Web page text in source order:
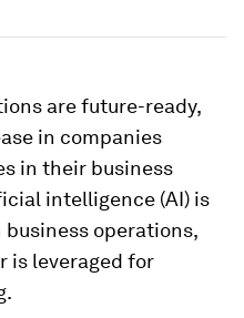
are future-ready,
in companies
in their business
intelligence (AI) is
operations,
is leveraged for